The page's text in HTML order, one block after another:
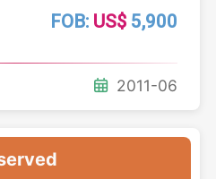
FOB: US$ 5,900
2011-06